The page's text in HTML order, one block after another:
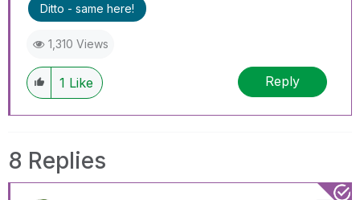
Ditto - same here!
1,310 Views
1 Like Reply
8 Replies